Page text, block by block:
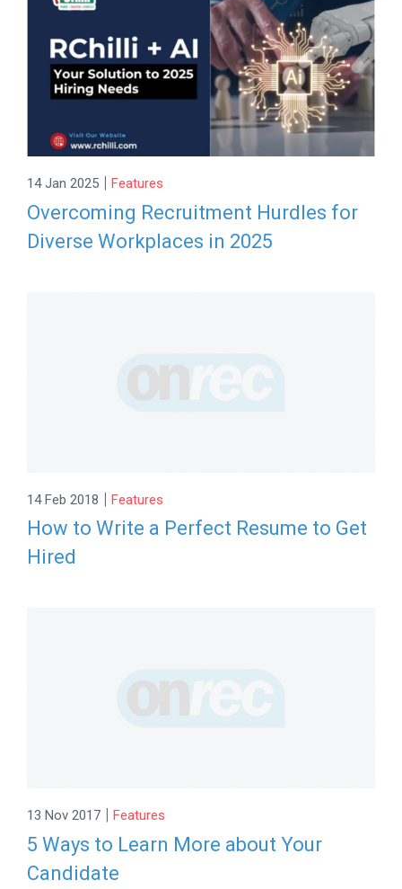
14 Jan 2025 | Features
Overcoming Recruitment Hurdles for
Diverse Workplaces in 2025
14 Feb 2018 | Features
How to Write a Perfect Resume to Get
Hired
13 Nov 2017 | Features
5 Ways to Learn More about Your
Candidate